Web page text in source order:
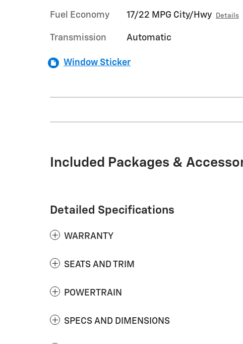
Fuel Economy 17/22 MPG City/Hwy Details
Transmission Automatic
Window Sticker
Included Packages &
Detailed Specifications
WARRANTY
SEATS AND TRIM
POWERTRAIN
SPECS AND DIMENSIONS